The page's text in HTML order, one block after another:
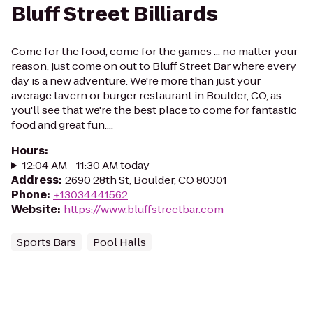
Bluff Street Billiards
Come for the food, come for the games ... no matter your
reason, just come on out to Bluff Street Bar where every
day is a new adventure. We're more than just your
average tavern or burger restaurant in Boulder, CO, as
you'll see that we're the best place to come for fantastic
food and great fun....
Hours:
12:04 AM - 11:30 AM today
Address: 2690 28th St, Boulder, CO 80301
Phone: +13034441562
Website: https://www.bluffstreetbar.com
Sports Bars Pool Halls